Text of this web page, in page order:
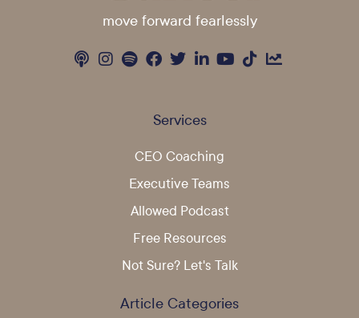
move forward fearlessly
Services
CEO Coaching
Executive Teams
Allowed Podcast
Free Resources
Not Sure? Let's Talk
Article Categories